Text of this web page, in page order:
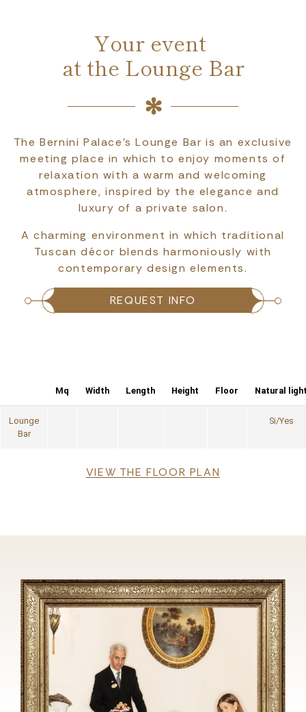
Your event
at the Lounge Bar
The Bernini Palace's Lounge Bar is an exclusive
meeting place in which to enjoy moments of
relaxation with a warm and welcoming
atmosphere, inspired by the elegance and
luxury of a private salon.
A charming environment in which traditional
Tuscan décor blends harmoniously with
contemporary design elements.
REQUEST INFO
Mq Width Length Height Floor Natural
Lounge
Bar
Si/Yes
VIEW THE FLOOR PLAN